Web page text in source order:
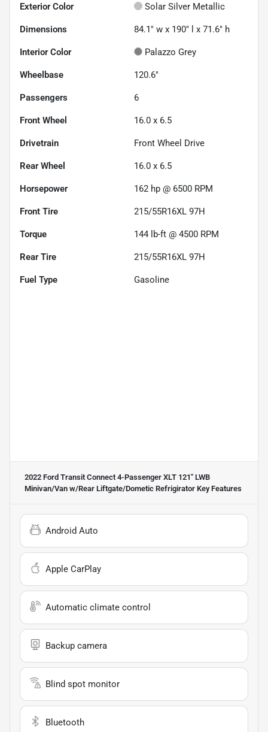
Exterior Color Solar Silver Metallic
Dimensions 84.1" w x 190" l x 71.6" h
Interior Color Palazzo Grey
Wheelbase 120.6"
Passengers 6
Front Wheel 16.0 x 6.5
Drivetrain Front Wheel Drive
Rear Wheel 16.0 x 6.5
Horsepower 162 hp @ 6500 RPM
Front Tire 215/55R16XL 97H
Torque 144 lb-ft @ 4500 RPM
Rear Tire 215/55R16XL 97H
Fuel Type Gasoline
2022 Ford Transit Connect 4-Passenger XLT 121'' LWB
Minivan/Van w/Rear Liftgate/Dometic Refrigirator Key Features
Android Auto
Apple CarPlay
Automatic climate control
Backup camera
Blind spot monitor
Bluetooth